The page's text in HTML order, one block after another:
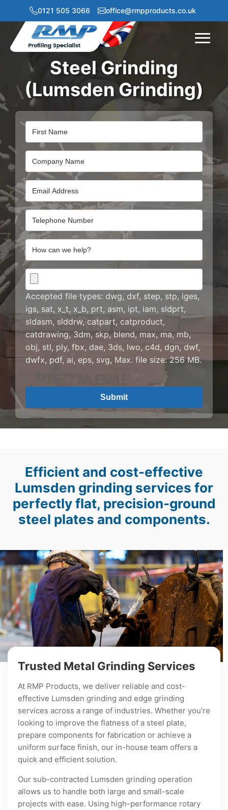
0121 505 3066 office@rmpproducts.co.uk
Menu
Steel Grinding
(Lumsden Grinding)
Name
Company
Name
Email
Address
Email
Address
How
can
we
help?
CAD
Drawing
Accepted file types: dwg, dxf, step, stp, iges,
igs, sat, x_t, x_b, prt, asm, ipt, iam, sldprt,
sldasm, slddrw, catpart, catproduct,
catdrawing, 3dm, skp, blend, max, ma, mb,
obj, stl, ply, fbx, dae, 3ds, lwo, c4d, dgn, dwf,
dwfx, pdf, ai, eps, svg, Max. file size: 256 MB.
Efficient and cost-effective
Lumsden grinding services for
perfectly flat, precision-ground
steel plates and components.
Trusted Metal Grinding Services
At RMP Products, we deliver reliable and cost-
effective Lumsden grinding and edge grinding
services across a range of industries. Whether you’re
looking to improve the flatness of a steel plate,
prepare components for fabrication or achieve a
uniform surface finish, our in-house team offers a
quick and efficient solution.
Our sub-contracted Lumsden grinding operation
allows us to handle both large and small-scale
projects with ease. Using high-performance rotary